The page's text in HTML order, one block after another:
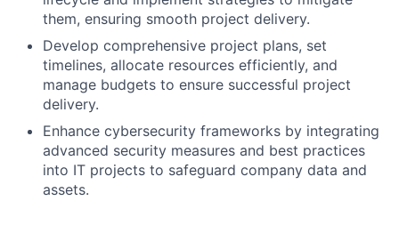
them, ensuring smooth project delivery.
Develop comprehensive project plans, set
timelines, allocate resources efficiently, and
manage budgets to ensure successful project
delivery.
Enhance cybersecurity frameworks by integrating
advanced security measures and best practices
into IT projects to safeguard company data and
assets.